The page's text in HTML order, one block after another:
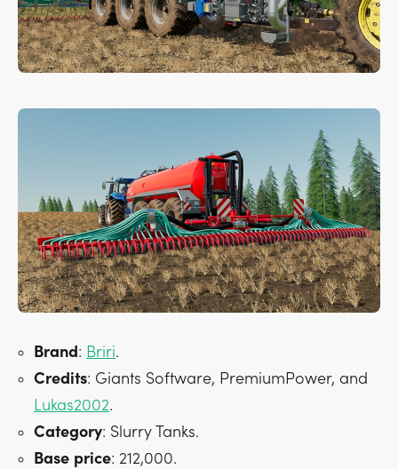
Brand: Briri.
Credits: Giants Software, PremiumPower, and
Lukas2002.
Category: Slurry Tanks.
Base price: 212,000.